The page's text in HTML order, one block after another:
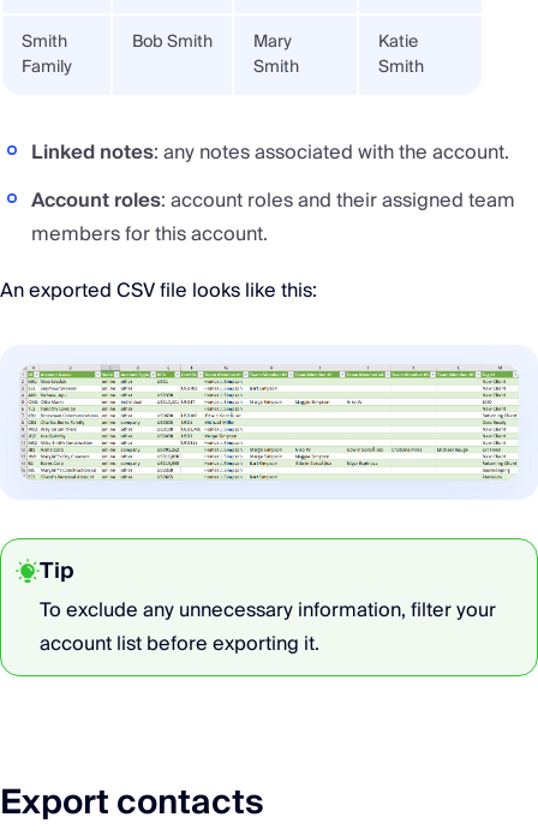
Smith
Family
Bob Smith
Mary
Smith
Katie
Smith
Linked notes: any notes associated with the account.
Account roles: account roles and their assigned team
members for this account.
An exported CSV file looks like this:
Tip
To exclude any unnecessary information, filter your
account list before exporting it.
Export contacts